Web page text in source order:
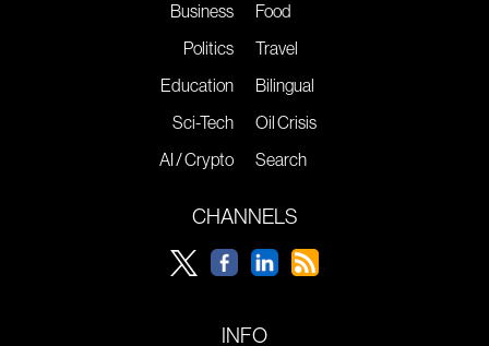
Business
Politics
Education
Sci-Tech
AI / Crypto
Food
Travel
Bilingual
Oil Crisis
Search
CHANNELS
INFO